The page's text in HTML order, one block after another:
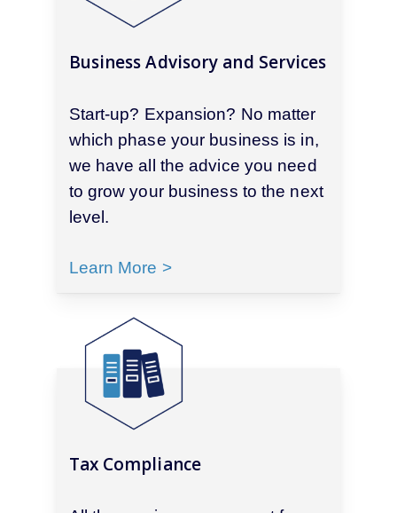
Business Advisory and Services
Start-up? Expansion? No matter
which phase your business is in,
we have all the advice you need
to grow your business to the next
level.
Learn More >
Tax Compliance